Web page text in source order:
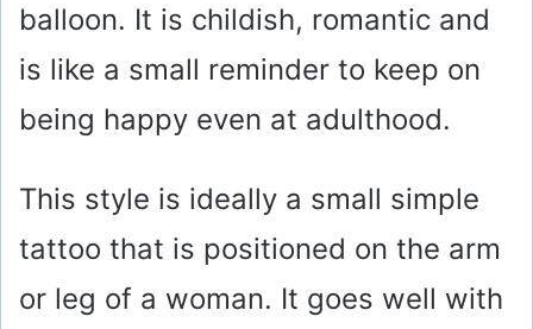
d
e
balloon. It is childish, romantic and
is like a small reminder to keep on
being happy even at adulthood.
This style is ideally a small simple
tattoo that is positioned on the arm
or leg of a woman. It goes well with